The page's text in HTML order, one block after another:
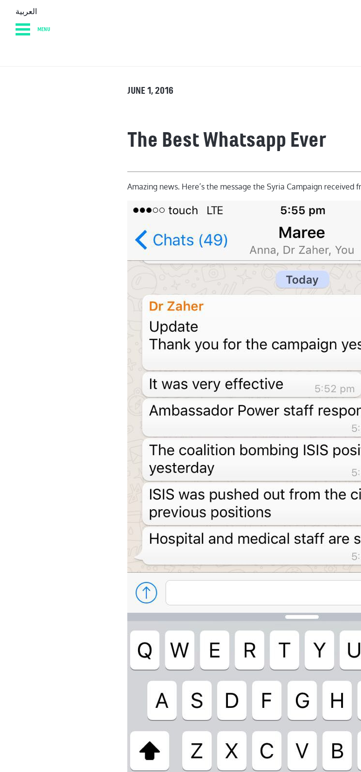
العربية
MENU
JUNE 1, 2016
The Best Whatsapp Ever
Amazing news. Here’s the message the Syria Campaign received